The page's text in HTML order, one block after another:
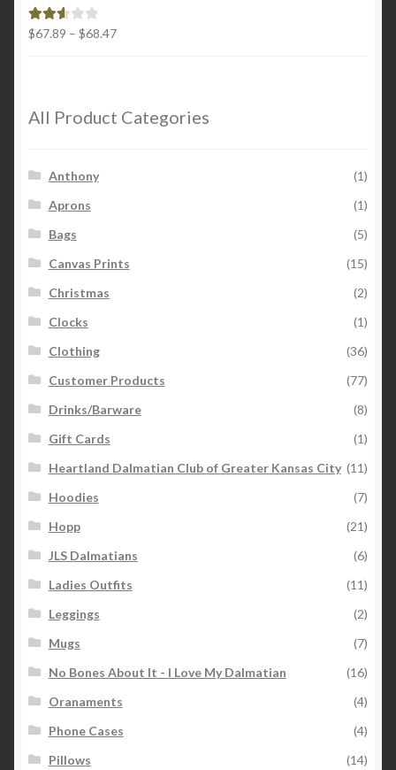
Rated
$67.89 – $68.47Price
$68.47
All Product Categories
Anthony
(1)
Aprons
(1)
Bags
(5)
Canvas Prints
(15)
Christmas
(2)
Clocks
(1)
Clothing
(36)
Customer Products
(77)
Drinks/Barware
(8)
Gift Cards
(1)
Heartland Dalmatian Club of Greater Kansas City (11)
Hoodies
(7)
Hopp
(21)
JLS Dalmatians
(6)
Ladies Outfits
(11)
Leggings
(2)
Mugs
(7)
No Bones About It - I Love My Dalmatian
(16)
Oranaments
(4)
Phone Cases
(4)
Pillows
(14)